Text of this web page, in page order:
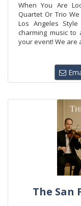
When You Are
Quartet Or Trio
Los Angeles
charming music
your event! We are
The San